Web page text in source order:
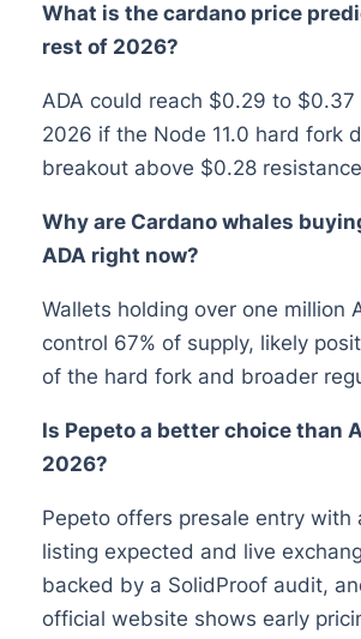
What is the cardano price
rest of 2026?
ADA could reach $0.29 to $0.37
2026 if the Node 11.0 hard fork
breakout above $0.28
Why are Cardano whales
ADA right now?
Wallets holding over one million
control 67% of supply, likely
of the hard fork and broader
Is Pepeto a better choice than
2026?
Pepeto offers presale entry with
listing expected and live
backed by a SolidProof audit,
official website shows early